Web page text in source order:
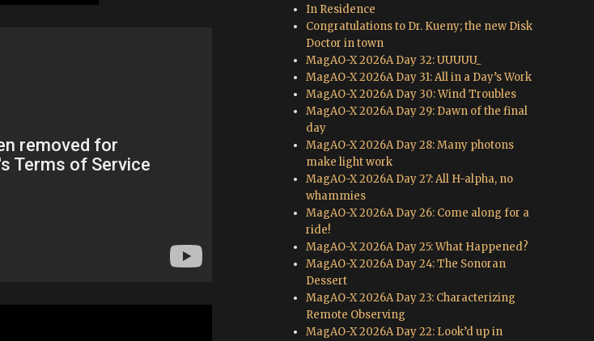
In Residence
Congratulations to Dr. Kueny; the new Disk
Doctor in town
MagAO-X 2026A Day 32: UUUUU_
MagAO-X 2026A Day 31: All in a Day’s Work
MagAO-X 2026A Day 30: Wind Troubles
MagAO-X 2026A Day 29: Dawn of the final
day
MagAO-X 2026A Day 28: Many photons
make light work
MagAO-X 2026A Day 27: All H-alpha, no
whammies
MagAO-X 2026A Day 26: Come along for a
ride!
MagAO-X 2026A Day 25: What Happened?
MagAO-X 2026A Day 24: The Sonoran
Dessert
MagAO-X 2026A Day 23: Characterizing
Remote Observing
MagAO-X 2026A Day 22: Look’d up in